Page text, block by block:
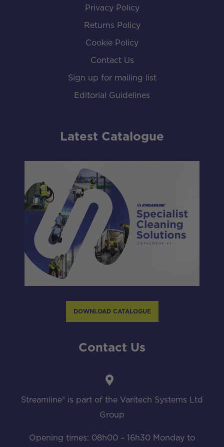
Privacy Policy
Returns Policy
Cookie Policy
Contact Us
Sign up for mailing list
Editorial Guidelines
Latest Catalogue
DOWNLOAD CATALOGUE
Contact Us
Streamline® is part of the Varitech Systems Ltd
Group
Opening times: 08h00 – 16h30 Monday to